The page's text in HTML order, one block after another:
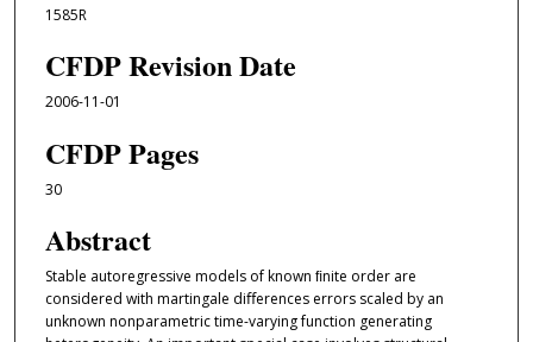
1585R
CFDP Revision Date
2006-11-01
CFDP Pages
30
Abstract
Stable autoregressive models of known ﬁnite order are
considered with martingale diﬀerences errors scaled by an
unknown nonparametric time-varying function generating